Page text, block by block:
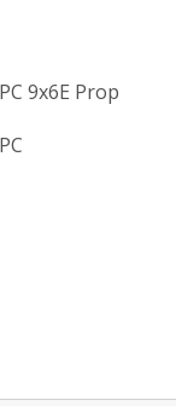
9x6E Prop